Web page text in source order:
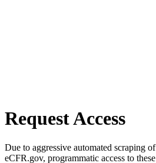
Request Access
Due to aggressive automated scraping
eCFR.gov, programmatic access to